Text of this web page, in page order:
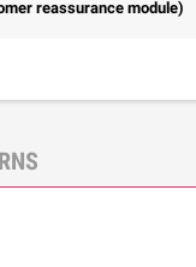
reassurance module)